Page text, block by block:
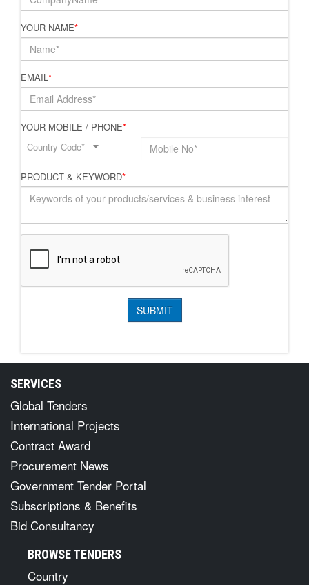
YOUR NAME*
EMAIL*
YOUR MOBILE / PHONE*
Country Code*
PRODUCT & KEYWORD*
SERVICES
Global Tenders
International Projects
Contract Award
Procurement News
Government Tender Portal
Subscriptions & Benefits
Bid Consultancy
BROWSE TENDERS
Country